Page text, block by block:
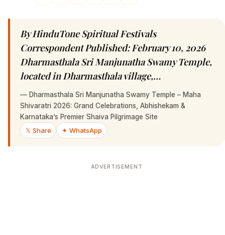
By HinduTone Spiritual Festivals
Correspondent Published: February 10, 2026
Dharmasthala Sri Manjunatha Swamy Temple,
located in Dharmasthala village,…
— Dharmasthala Sri Manjunatha Swamy Temple – Maha
Shivaratri 2026: Grand Celebrations, Abhishekam &
Karnataka’s Premier Shaiva Pilgrimage Site
𝕏 Share
✦ WhatsApp
ADVERTISEMENT